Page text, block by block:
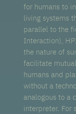
for humans to
living systems
parallel to the
Interaction),
the nature of
facilitate
humans and
without a
analogous to a
interpreter. For